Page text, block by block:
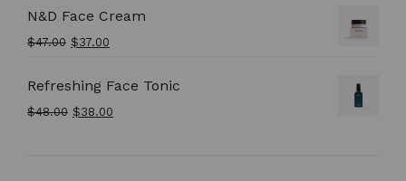
N&D Face Cream
$47.00 $37.00
Refreshing Face Tonic
$48.00 $38.00